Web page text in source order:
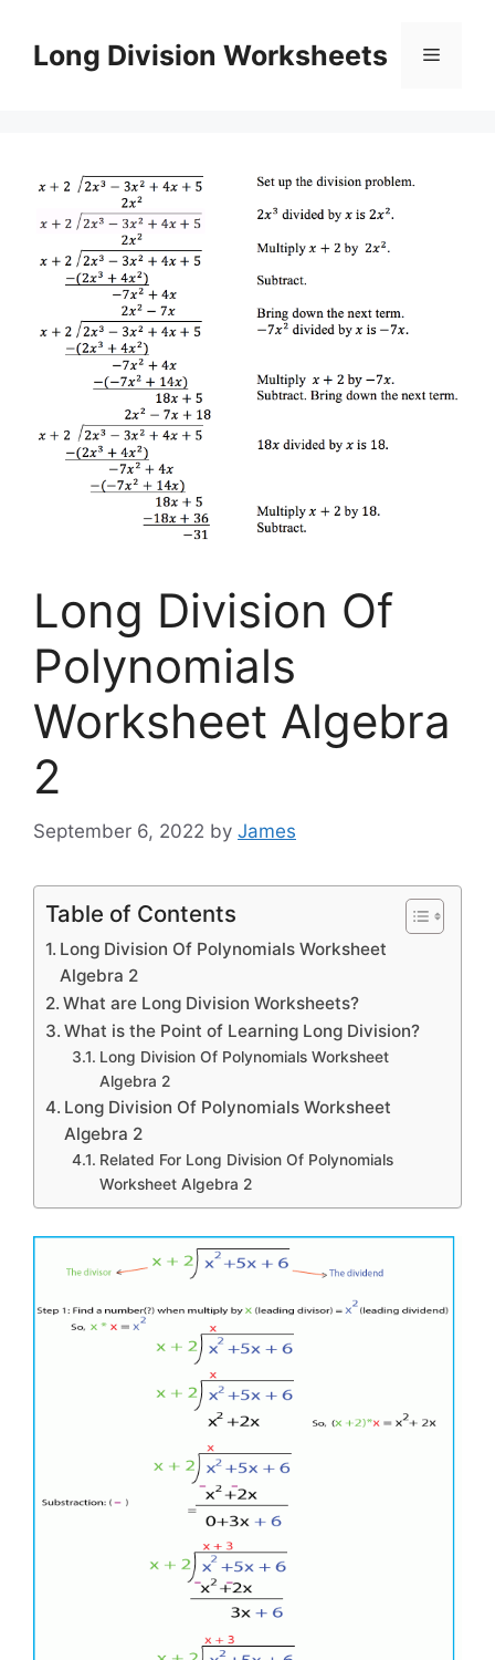
contentLong Division Worksheets Menu
Long Division Of
Polynomials
Worksheet Algebra
2
September 6, 2022 by James
Table of Contents
Long Division Of Polynomials Worksheet
Algebra 2
What are Long Division Worksheets?
What is the Point of Learning Long Division?
Long Division Of Polynomials Worksheet
Algebra 2
Long Division Of Polynomials Worksheet
Algebra 2
Related For Long Division Of Polynomials
Worksheet Algebra 2